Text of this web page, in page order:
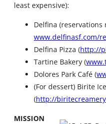
least expensive):
Delfina
www.delfinasf.com/
Delfina Pizza (http://
Tartine Bakery (
Dolores Park Café (
(For dessert) Birite
(http://
MISSION